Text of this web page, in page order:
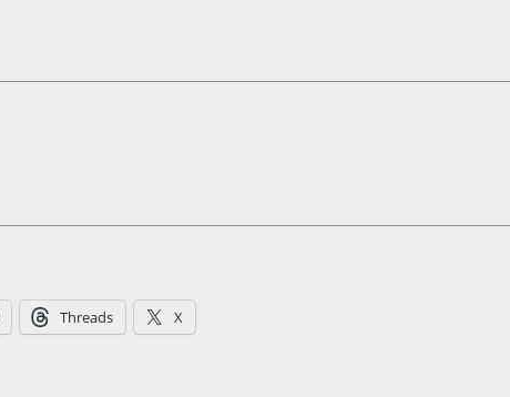
Threads X